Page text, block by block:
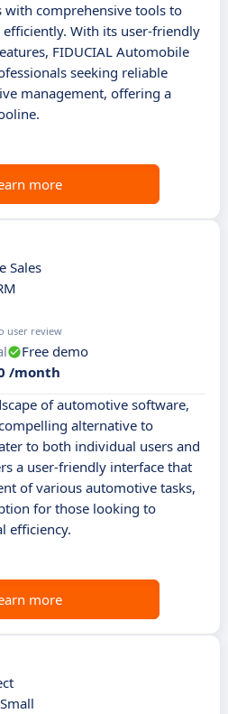
comprehensive tools to
With its user-friendly
FIDUCIAL Automobile
seeking reliable
management, offering a
more
Sales
user review
Free demo
/month
of automotive software,
alternative to
to both individual users and
a user-friendly interface that
of various automotive tasks,
for those looking to
efficiency.
more